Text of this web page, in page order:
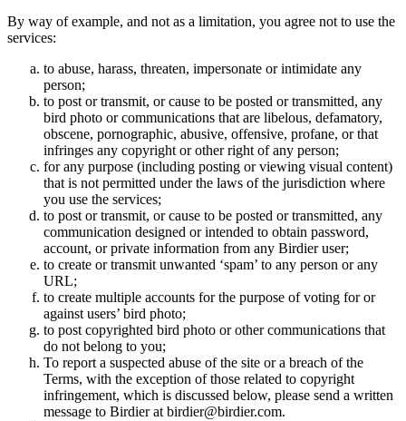
By way of example, and not as a limitation, you agree not to use the
services:
to abuse, harass, threaten, impersonate or intimidate any
person;
to post or transmit, or cause to be posted or transmitted, any
bird photo or communications that are libelous, defamatory,
obscene, pornographic, abusive, offensive, profane, or that
infringes any copyright or other right of any person;
for any purpose (including posting or viewing visual content)
that is not permitted under the laws of the jurisdiction where
you use the services;
to post or transmit, or cause to be posted or transmitted, any
communication designed or intended to obtain password,
account, or private information from any Birdier user;
to create or transmit unwanted ‘spam’ to any person or any
URL;
to create multiple accounts for the purpose of voting for or
against users’ bird photo;
to post copyrighted bird photo or other communications that
do not belong to you;
To report a suspected abuse of the site or a breach of the
Terms, with the exception of those related to copyright
infringement, which is discussed below, please send a written
message to Birdier at birdier@birdier.com.